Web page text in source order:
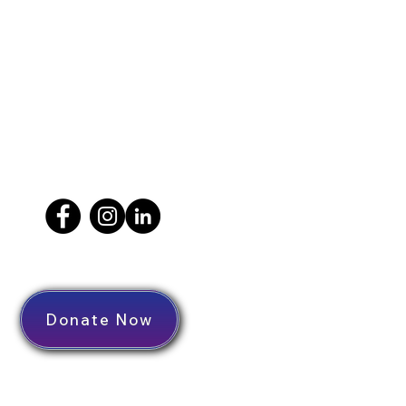
Donate Now